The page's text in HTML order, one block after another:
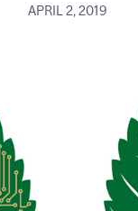
APRIL 2, 2019